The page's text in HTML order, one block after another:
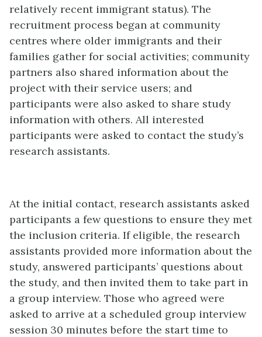
relatively recent immigrant status). The
recruitment process began at community
centres where older immigrants and their
families gather for social activities; community
partners also shared information about the
project with their service users; and
participants were also asked to share study
information with others. All interested
participants were asked to contact the study’s
research assistants.
At the initial contact, research assistants asked
participants a few questions to ensure they met
the inclusion criteria. If eligible, the research
assistants provided more information about the
study, answered participants’ questions about
the study, and then invited them to take part in
a group interview. Those who agreed were
asked to arrive at a scheduled group interview
session 30 minutes before the start time to